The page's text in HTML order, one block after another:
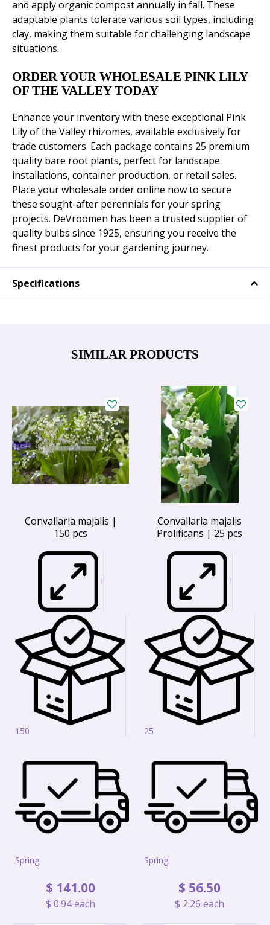
and apply organic compost annually in fall. These
adaptable plants tolerate various soil types, including
clay, making them suitable for challenging landscape
situations.
ORDER YOUR WHOLESALE PINK LILY
OF THE VALLEY TODAY
Enhance your inventory with these exceptional Pink
Lily of the Valley rhizomes, available exclusively for
trade customers. Each package contains 25 premium
quality bare root plants, perfect for landscape
installations, container production, or retail sales.
Place your wholesale order online now to secure
these sought-after perennials for your spring
projects. DeVroomen has been a trusted supplier of
quality bulbs since 1925, ensuring you receive the
finest products for your gardening journey.
Specifications
SIMILAR PRODUCTS
Convallaria majalis |
150 pcs
I
150
Spring
$ 141.00
$ 0.94each
Convallaria majalis
Prolificans | 25 pcs
I
25
Spring
$ 56.50
$ 2.26 each